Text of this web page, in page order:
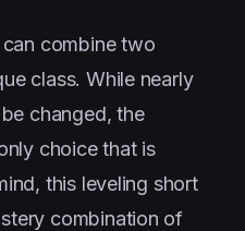
combine two
class. While nearly
changed, the
choice that is
this leveling short
combination of